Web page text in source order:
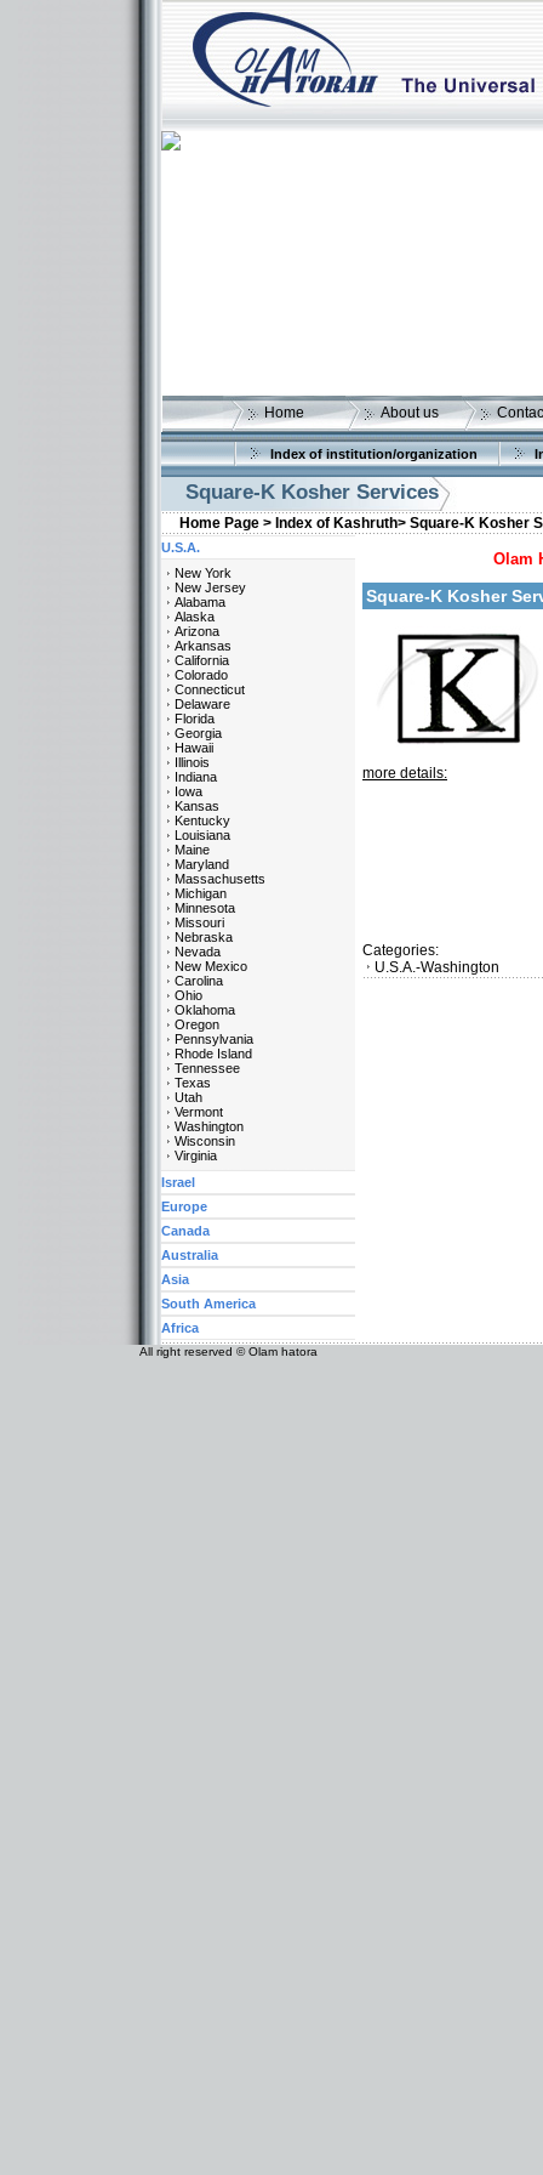
Home About us
Index of institution/organization
Square-K Kosher Services
Home Page > Index of Kashruth> Square-K Kosher
Olam
Square-K Kosher
more details:
Categories:
U.S.A.-Washington
U.S.A.
New York
New Jersey
Alabama
Alaska
Arizona
Arkansas
California
Colorado
Connecticut
Delaware
Florida
Georgia
Hawaii
Illinois
Indiana
Iowa
Kansas
Kentucky
Louisiana
Maine
Maryland
Massachusetts
Michigan
Minnesota
Missouri
Nebraska
Nevada
New Mexico
Carolina
Ohio
Oklahoma
Oregon
Pennsylvania
Rhode Island
Tennessee
Texas
Utah
Vermont
Washington
Wisconsin
Virginia
Israel
Europe
Canada
Australia
Asia
South America
Africa
All right reserved © Olam hatora